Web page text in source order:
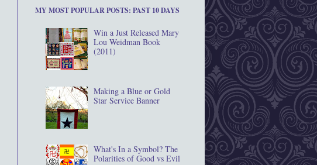
MY MOST POPULAR POSTS: PAST 10 DAYS
Win a Just Released Mary
Lou Weidman Book
(2011)
Making a Blue or Gold
Star Service Banner
What's In a Symbol? The
Polarities of Good vs Evil